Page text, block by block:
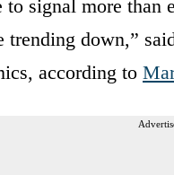
to signal more
trending down,”
according to